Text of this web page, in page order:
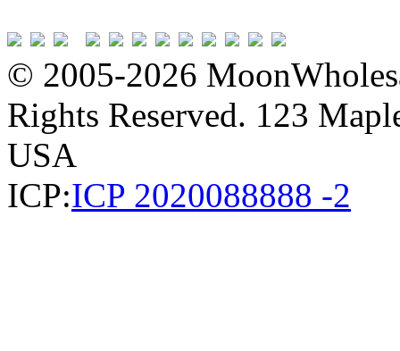
© 2005-2026
Rights Reserved. 123
USA
ICP:ICP 2020088888 -2